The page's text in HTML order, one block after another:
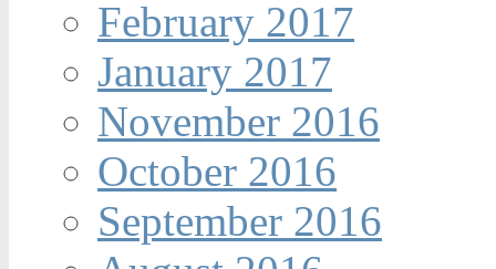
February 2017
January 2017
November 2016
October 2016
September 2016